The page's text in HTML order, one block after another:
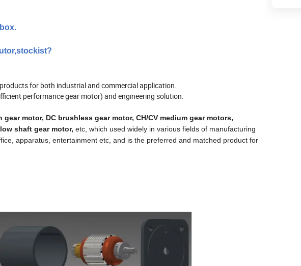
for both industrial and commercial application.
performance gear motor) and engineering solution.
gearmotor, DC brushless gear motor, CH/CV medium gear motors,
shaft gear motor, etc, which used widely in various fields of manufacturing
apparatus, entertainment etc, and is the preferred and matched product for